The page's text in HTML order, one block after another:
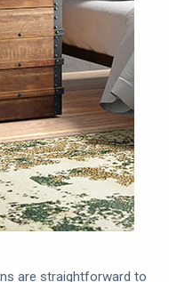
are straightforward to